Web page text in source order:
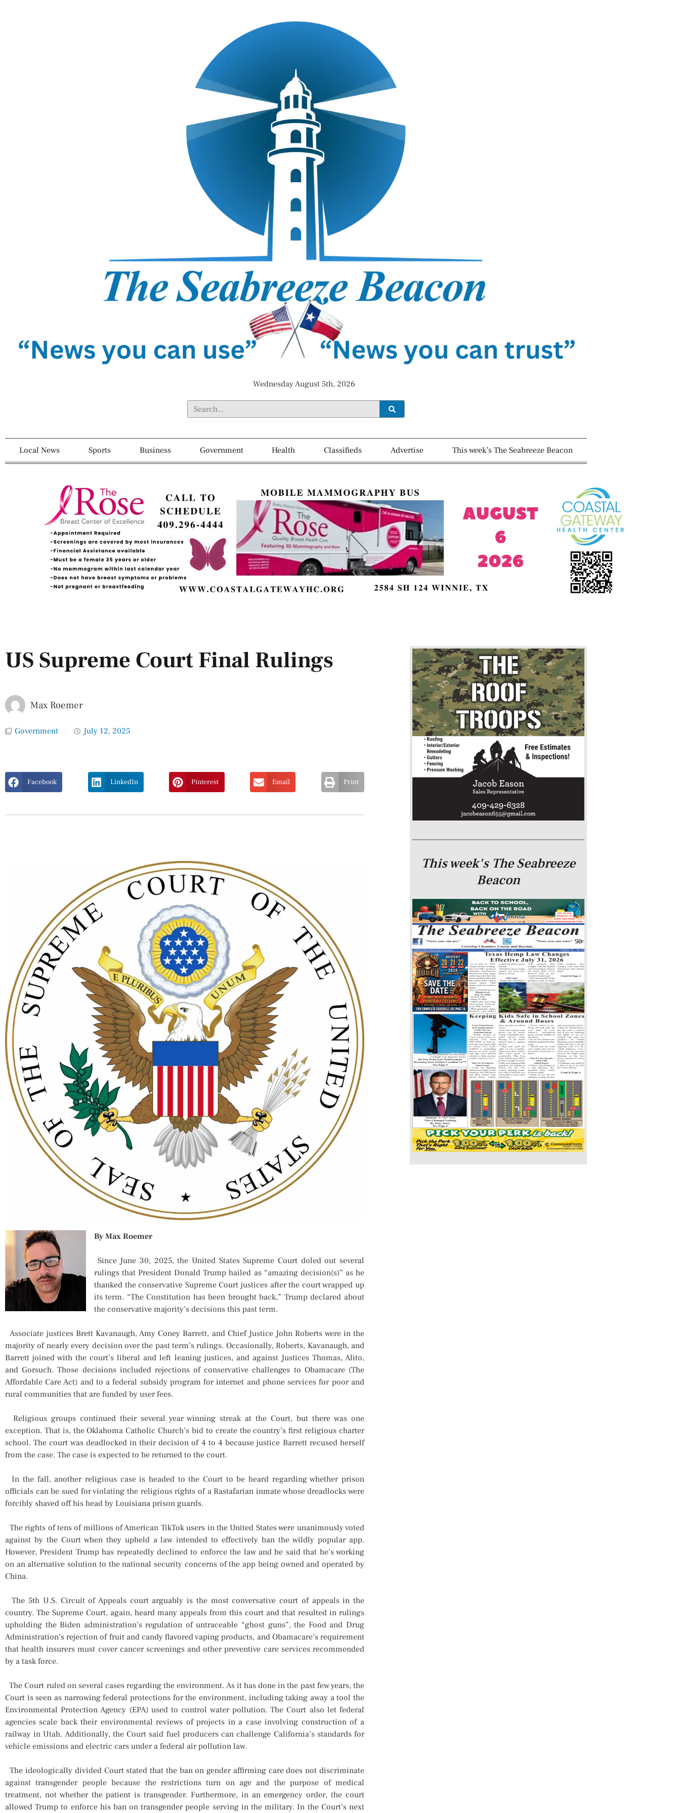
Wednesday August 5th, 2026
Local News Sports Business Government Health Classifieds Advertise This week’s The Seabreeze Beacon
US Supreme Court Final Rulings
Max Roemer
Government July 12, 2025
Facebook LinkedIn Pinterest Email Print
By Max Roemer
Since June 30, 2025, the United States Supreme Court doled out several
rulings that President Donald Trump hailed as “amazing decision(s)” as he
thanked the conservative Supreme Court justices after the court wrapped up
its term. “The Constitution has been brought back,” Trump declared about
the conservative majority’s decisions this past term.
Associate justices Brett Kavanaugh, Amy Coney Barrett, and Chief Justice John Roberts were in the
majority of nearly every decision over the past term’s rulings. Occasionally, Roberts, Kavanaugh, and
Barrett joined with the court’s liberal and left leaning justices, and against Justices Thomas, Alito,
and Gorsuch. Those decisions included rejections of conservative challenges to Obamacare (The
Affordable Care Act) and to a federal subsidy program for internet and phone services for poor and
rural communities that are funded by user fees.
Religious groups continued their several year winning streak at the Court, but there was one
exception. That is, the Oklahoma Catholic Church’s bid to create the country’s first religious charter
school. The court was deadlocked in their decision of 4 to 4 because justice Barrett recused herself
from the case. The case is expected to be returned to the court.
In the fall, another religious case is headed to the Court to be heard regarding whether prison
officials can be sued for violating the religious rights of a Rastafarian inmate whose dreadlocks were
forcibly shaved off his head by Louisiana prison guards.
The rights of tens of millions of American TikTok users in the United States were unanimously voted
against by the Court when they upheld a law intended to effectively ban the wildly popular app.
However, President Trump has repeatedly declined to enforce the law and he said that he’s working
on an alternative solution to the national security concerns of the app being owned and operated by
China.
The 5th U.S. Circuit of Appeals court arguably is the most conversative court of appeals in the
country. The Supreme Court, again, heard many appeals from this court and that resulted in rulings
upholding the Biden administration’s regulation of untraceable “ghost guns”, the Food and Drug
Administration’s rejection of fruit and candy flavored vaping products, and Obamacare’s requirement
that health insurers must cover cancer screenings and other preventive care services recommended
by a task force.
The Court ruled on several cases regarding the environment. As it has done in the past few years, the
Court is seen as narrowing federal protections for the environment, including taking away a tool the
Environmental Protection Agency (EPA) used to control water pollution. The Court also let federal
agencies scale back their environmental reviews of projects in a case involving construction of a
railway in Utah. Additionally, the Court said fuel producers can challenge California’s standards for
vehicle emissions and electric cars under a federal air pollution law.
The ideologically divided Court stated that the ban on gender affirming care does not discriminate
against transgender people because the restrictions turn on age and the purpose of medical
treatment, not whether the patient is transgender. Furthermore, in an emergency order, the court
allowed Trump to enforce his ban on transgender people serving in the military. In the Court’s next
This week's The Seabreeze
Beacon